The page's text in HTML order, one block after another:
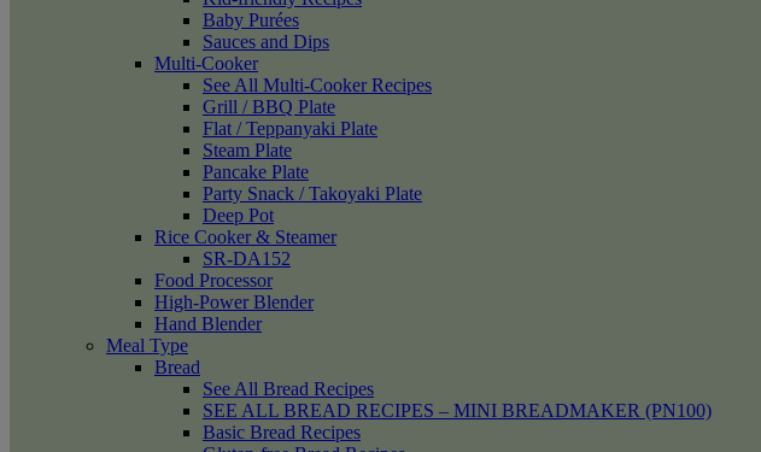
Baby Purées
Sauces and Dips
Multi-Cooker
See All Multi-Cooker Recipes
Grill / BBQ Plate
Flat / Teppanyaki Plate
Steam Plate
Pancake Plate
Party Snack / Takoyaki Plate
Deep Pot
Rice Cooker & Steamer
SR-DA152
Food Processor
High-Power Blender
Hand Blender
Meal Type
Bread
See All Bread Recipes
SEE ALL BREAD RECIPES – MINI BREADMAKER (PN100)
Basic Bread Recipes